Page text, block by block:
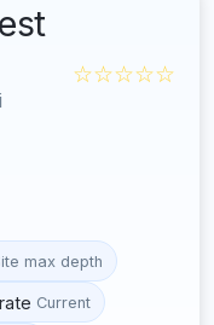
☆☆☆☆☆
max depth
Current